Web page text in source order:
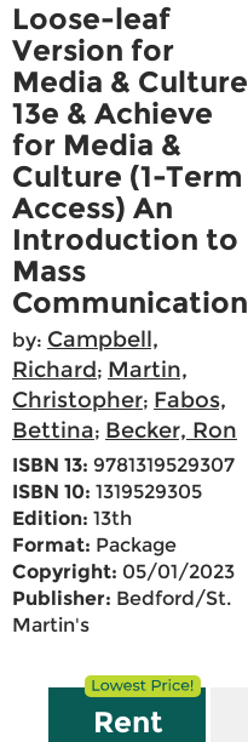
Loose-leaf
Version for
Media & Culture
13e & Achieve
for Media &
Culture (1-Term
Access) An
Introduction to
Mass
Communication
by: Campbell,
Richard; Martin,
Christopher; Fabos,
Bettina; Becker, Ron
ISBN 13: 9781319529307
ISBN 10: 1319529305
Edition: 13th
Format: Package
Copyright: 05/01/2023
Publisher: Bedford/St.
Martin's
Rent